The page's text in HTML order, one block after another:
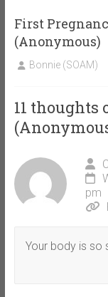
First
(Anonymous)
Bonnie (SOAM)
11 thoughts
pm
Your body is so